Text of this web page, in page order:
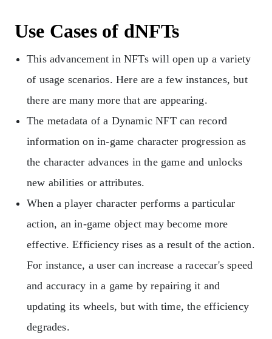
Use Cases of dNFTs
This advancement in NFTs will open up a variety
of usage scenarios. Here are a few instances, but
there are many more that are appearing.
The metadata of a Dynamic NFT can record
information on in-game character progression as
the character advances in the game and unlocks
new abilities or attributes.
When a player character performs a particular
action, an in-game object may become more
effective. Efficiency rises as a result of the action.
For instance, a user can increase a racecar's speed
and accuracy in a game by repairing it and
updating its wheels, but with time, the efficiency
degrades.